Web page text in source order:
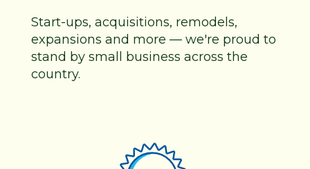
Start-ups, acquisitions, remodels,
expansions and more — we're proud to
stand by small business across the
country.